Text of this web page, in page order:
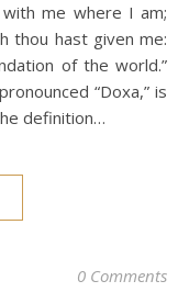
me where I am;
thou hast given me:
of the world.”
“Doxa,” is
definition…
0 Comments